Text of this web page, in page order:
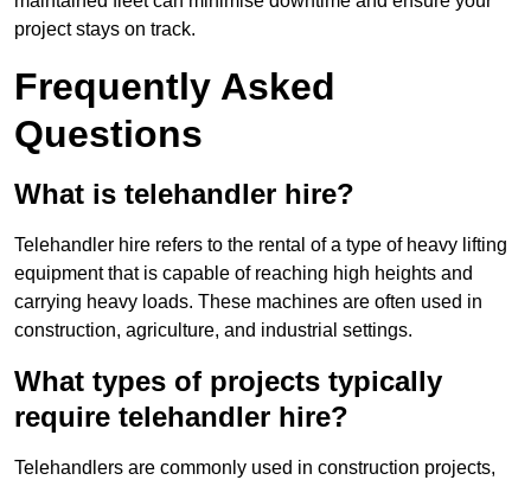
project stays on track.
Frequently Asked
Questions
What is telehandler hire?
Telehandler hire refers to the rental of a type of heavy lifting
equipment that is capable of reaching high heights and
carrying heavy loads. These machines are often used in
construction, agriculture, and industrial settings.
What types of projects typically
require telehandler hire?
Telehandlers are commonly used in construction projects,